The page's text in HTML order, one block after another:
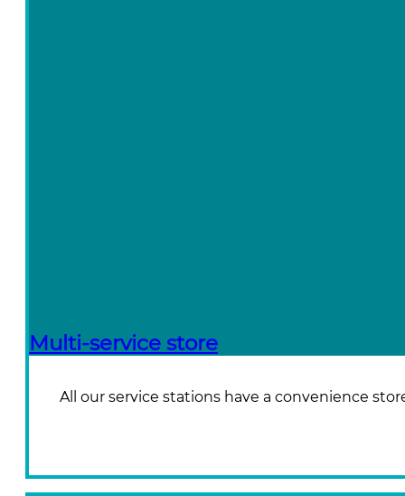
Multi-service store
All our service stations have a convenience